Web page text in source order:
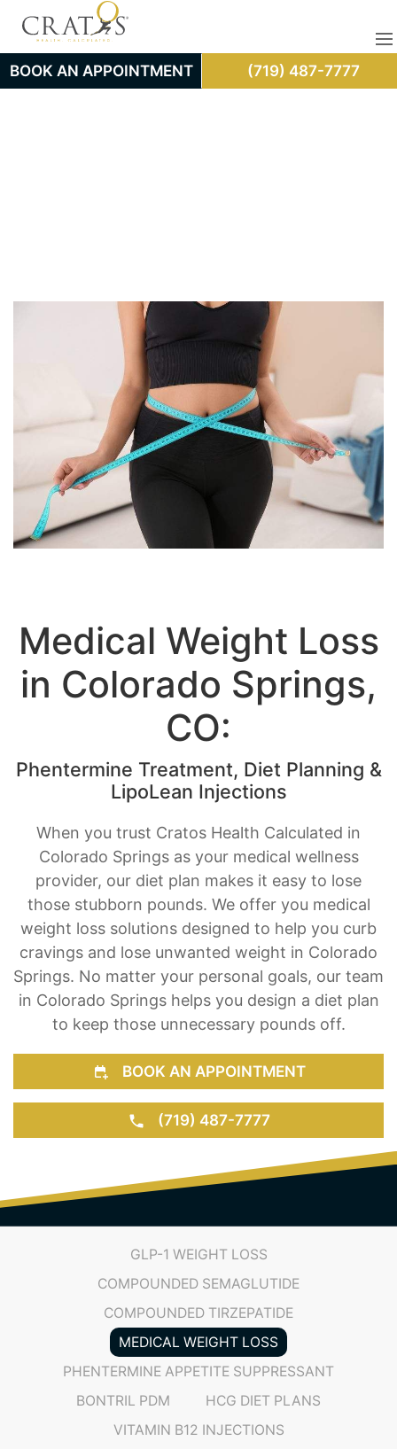
Medical Weight Loss
in Colorado Springs,
CO:
Phentermine Treatment, Diet Planning &
LipoLean Injections
When you trust Cratos Health Calculated in
Colorado Springs as your medical wellness
provider, our diet plan makes it easy to lose
those stubborn pounds. We offer you medical
weight loss solutions designed to help you curb
cravings and lose unwanted weight in Colorado
Springs. No matter your personal goals, our team
in Colorado Springs helps you design a diet plan
to keep those unnecessary pounds off.
BOOK AN APPOINTMENT
(719) 487-7777
GLP-1 WEIGHT LOSS
COMPOUNDED SEMAGLUTIDE
COMPOUNDED TIRZEPATIDE
MEDICAL WEIGHT LOSS
PHENTERMINE APPETITE SUPPRESSANT
BONTRIL PDM
HCG DIET PLANS
VITAMIN B12 INJECTIONS
BOOK AN APPOINTMENT (719) 487-7777